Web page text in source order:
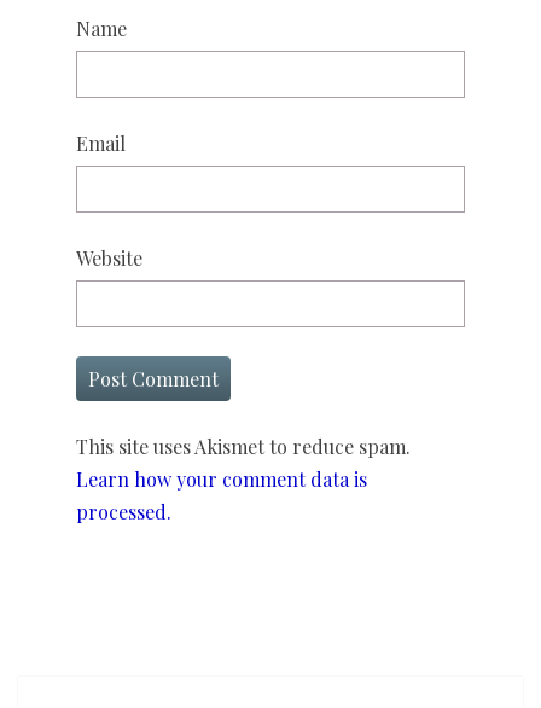
Name
Email
Website
This site uses Akismet to reduce spam.
Learn how your comment data is
processed.